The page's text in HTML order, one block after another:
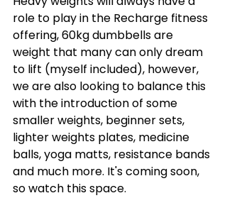
role to play in the Recharge fitness
offering, 60kg dumbbells are
weight that many can only dream
to lift (myself included), however,
we are also looking to balance this
with the introduction of some
smaller weights, beginner sets,
lighter weights plates, medicine
balls, yoga matts, resistance bands
and much more. It's coming soon,
so watch this space.